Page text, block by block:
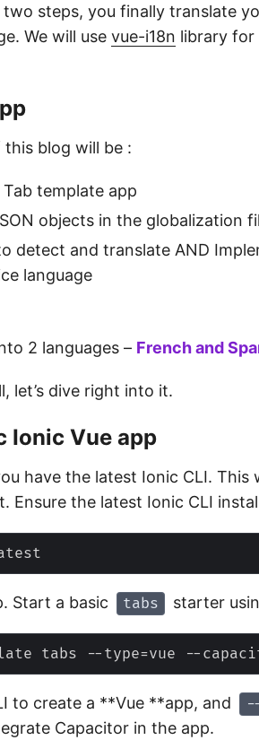
steps, you finally translate
We will use vue-i18n library for
blog will be :
template app
objects in the globalization
detect and translate AND
language
2 languages – Frenchand
let’s dive right into it.
Ionic Vue app
have the latest Ionic CLI. This
Ensure the latest Ionic CLI
Start a basic tabs starter
to create a **Vue **app, and
Capacitor in the app.